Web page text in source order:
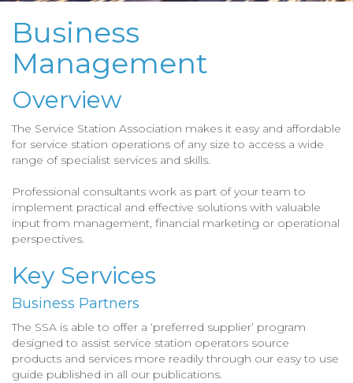
Business
Management
Overview
The Service Station Association makes it easy and affordable
for service station operations of any size to access a wide
range of specialist services and skills.
Professional consultants work as part of your team to
implement practical and effective solutions with valuable
input from management, financial marketing or operational
perspectives.
Key Services
Business Partners
The SSA is able to offer a ‘preferred supplier’ program
designed to assist service station operators source
products and services more readily through our easy to use
guide published in all our publications.